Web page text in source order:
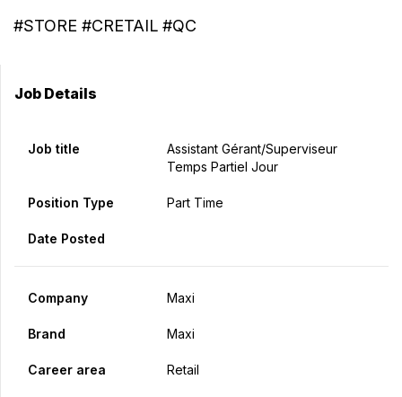
#STORE #CRETAIL #QC
Job Details
Job title
Assistant Gérant/Superviseur
Temps Partiel Jour
Position Type Part Time
Date Posted
Company Maxi
Brand Maxi
Career area Retail